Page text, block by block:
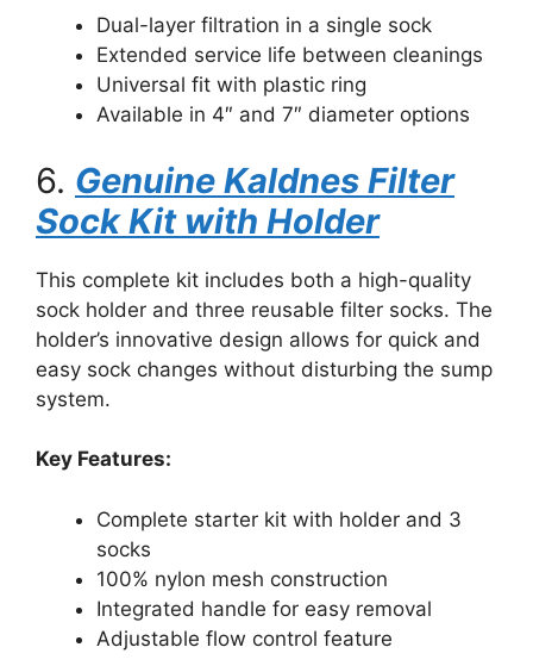
Dual-layer filtration in a single sock
Extended service life between cleanings
Universal fit with plastic ring
Available in 4″ and 7″ diameter options
6. Genuine Kaldnes Filter
Sock Kit with Holder
This complete kit includes both a high-quality
sock holder and three reusable filter socks. The
holder’s innovative design allows for quick and
easy sock changes without disturbing the sump
system.
Key Features:
Complete starter kit with holder and 3
socks
100% nylon mesh construction
Integrated handle for easy removal
Adjustable flow control feature